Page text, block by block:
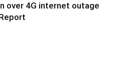
over 4G internet outage